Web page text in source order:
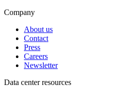
Company
About us
Contact
Press
Careers
Newsletter
Data center resources